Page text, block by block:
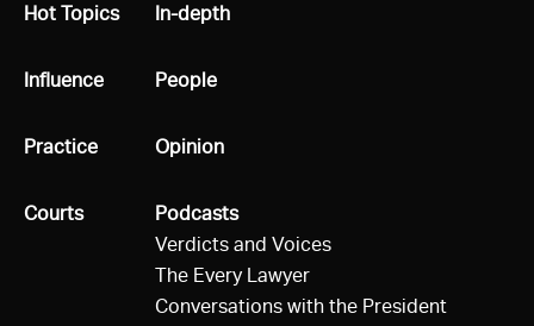
All
Hot Topics
All
Influence
All
Practice
All
Courts
All
In-depth
All
People
All
Opinion
All
Podcasts
Verdicts and Voices
The Every Lawyer
Conversations with the President